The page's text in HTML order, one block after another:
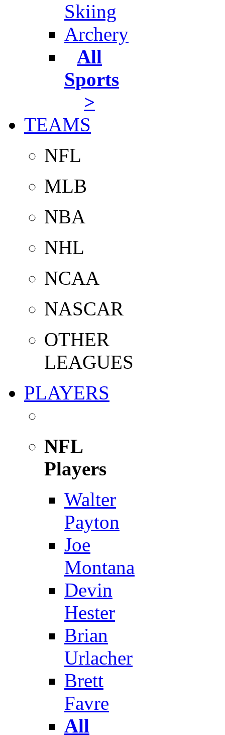
Skiing
Archery
All
Sports
>
TEAMS
NFL
MLB
NBA
NHL
NCAA
NASCAR
OTHER
LEAGUES
PLAYERS
NFL
Players
Walter
Payton
Joe
Montana
Devin
Hester
Brian
Urlacher
Brett
Favre
All